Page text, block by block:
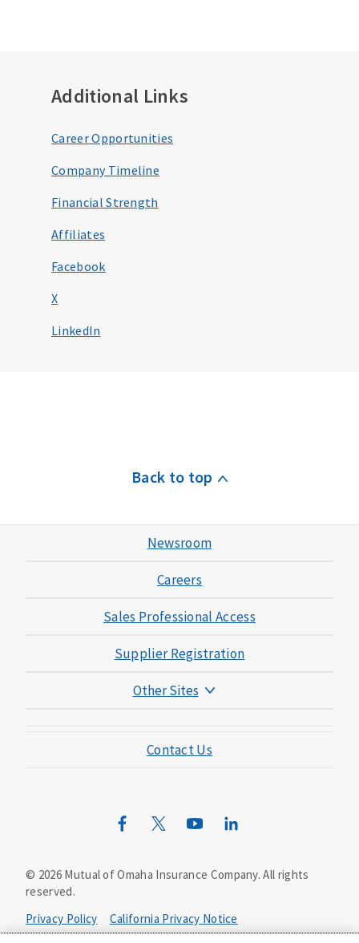
Additional Links
Career Opportunities
Company Timeline
Financial Strength
Affiliates
Facebook
X
LinkedIn
Back to top
Newsroom
Careers
Sales Professional Access
Supplier Registration
Other Sites
Mutual of Omaha Mortgage
Mutual of Omaha Design Guide
Contact Us
© 2026Mutual of Omaha Insurance Company.All rights
reserved.
Privacy Policy
California Privacy Notice